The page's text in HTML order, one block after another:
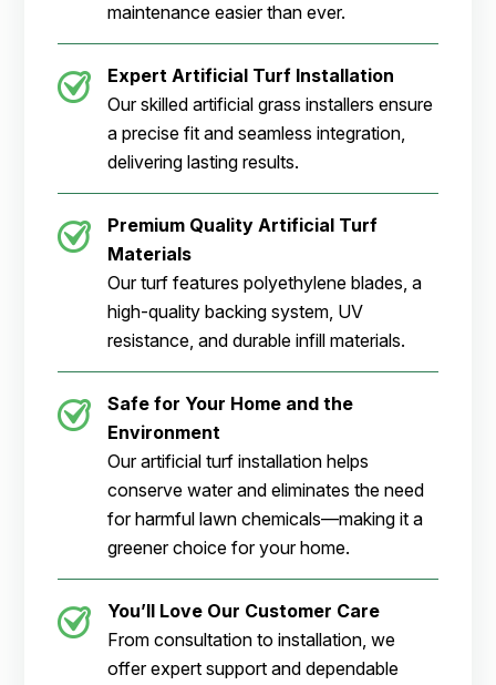
maintenance easier than ever.
Expert Artificial Turf Installation
Our skilled artificial grass installers ensure
a precise fit and seamless integration,
delivering lasting results.
Premium Quality Artificial Turf
Materials
Our turf features polyethylene blades, a
high-quality backing system, UV
resistance, and durable infill materials.
Safe for Your Home and the
Environment
Our artificial turf installation helps
conserve water and eliminates the need
for harmful lawn chemicals—making it a
greener choice for your home.
You’ll Love Our Customer Care
From consultation to installation, we
offer expert support and dependable